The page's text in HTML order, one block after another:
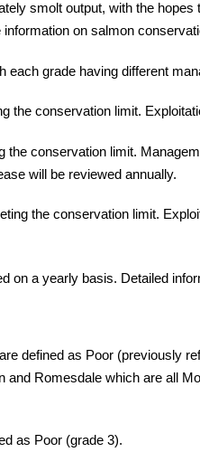
smolt output, with the
on salmon
each grade having different
the conservation limit.
the conservation limit.
will be reviewed annually.
the conservation limit.
on a yearly basis. Detailed
defined as Poor (previously
Romesdale which are all
as Poor (grade 3).